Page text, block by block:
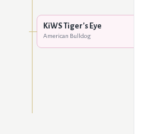
KiWS Tiger's Eye
American Bulldog